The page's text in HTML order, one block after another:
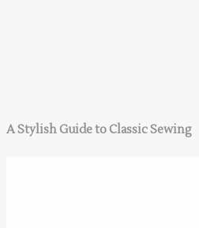
A Stylish Guide to Classic Sewing